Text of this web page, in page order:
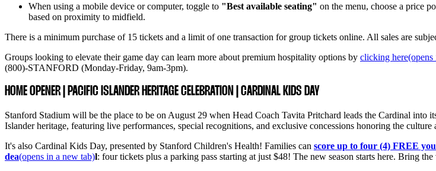
When using a mobile device or computer, toggle to "Best available seating" on the menu, choose a price
based on proximity to midfield.
There is a minimum purchase of 15 tickets and a limit of one transaction for group tickets online. All sales are
Groups looking to elevate their game day can learn more about premium hospitality options by clicking here(opens
(800)-STANFORD (Monday-Friday, 9am-3pm).
HOME OPENER | PACIFIC ISLANDER HERITAGE CELEBRATION | CARDINAL KIDS DAY
Stanford Stadium will be the place to be on August 29 when Head Coach Tavita Pritchard leads the Cardinal
Islander heritage, featuring live performances, special recognitions, and exclusive concessions honoring the
It's also Cardinal Kids Day, presented by Stanford Children's Health! Families can score up to four (4) FREE
dea(opens in a new tab)l: four tickets plus a parking pass starting at just $48! The new season starts here. Bring